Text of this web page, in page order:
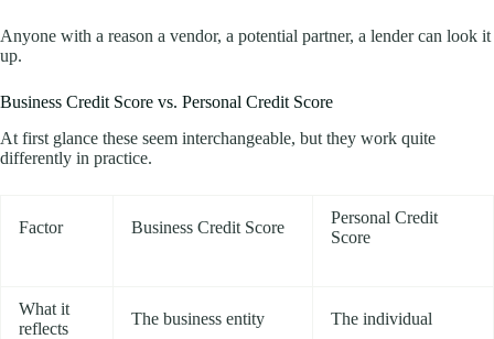
Anyone with a reason a vendor, a potential partner, a lender can look it
up.
Business Credit Score vs. Personal Credit Score
At first glance these seem interchangeable, but they work quite
differently in practice.
Factor Business Credit Score
Personal Credit
Score
What it
reflects
The business entity The individual